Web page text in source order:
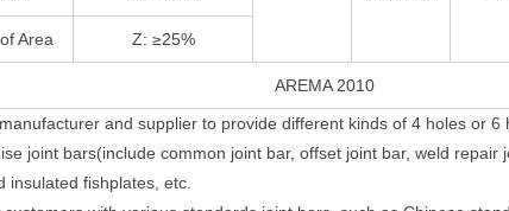
Area Z: ≥25%
AREMA 2010
and supplier to provide different kinds of 4 holes or 6
joint bars(include common joint bar, offset joint bar, weld repair
fishplates, etc.